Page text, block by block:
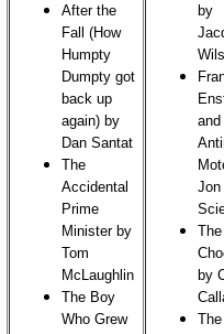
After the
Fall (How
Humpty
Dumpty got
back up
again) by
Dan Santat
The
Accidental
Prime
Minister by
Tom
McLaughlin
The Boy
Who Grew
by
Jon
by
The